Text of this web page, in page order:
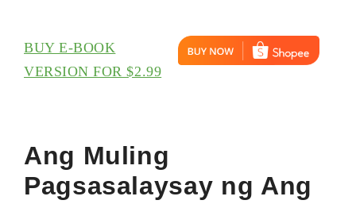
quantity
BUY E-BOOK
VERSION FOR $2.99
Ang Muling
Pagsasalaysay ng Ang